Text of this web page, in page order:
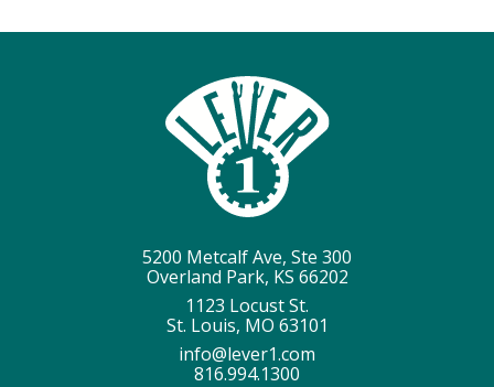
5200 Metcalf Ave, Ste 300
Overland Park, KS 66202
1123 Locust St.
St. Louis, MO 63101
info@lever1.com
816.994.1300